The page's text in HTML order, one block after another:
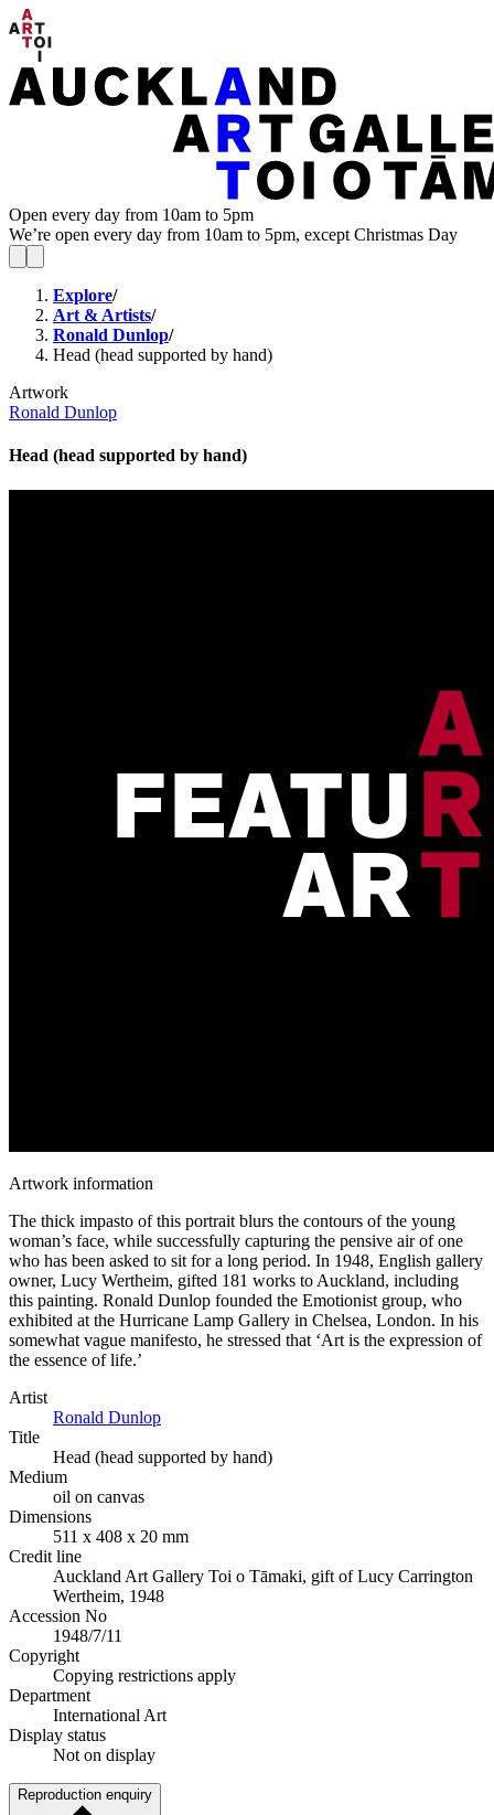
Open every day from 10am to 5pm
We’re open every day from 10am to 5pm, except Christmas Day
Explore/
Art & Artists/
Ronald Dunlop/
Head (head supported by hand)
Artwork
Ronald Dunlop
Head (head supported by hand)
Artwork information
The thick impasto of this portrait blurs the contours of the young
woman’s face, while successfully capturing the pensive air of one
who has been asked to sit for a long period. In 1948, English gallery
owner, Lucy Wertheim, gifted 181 works to Auckland, including
this painting. Ronald Dunlop founded the Emotionist group, who
exhibited at the Hurricane Lamp Gallery in Chelsea, London. In his
somewhat vague manifesto, he stressed that ‘Art is the expression of
the essence of life.’
Artist
Ronald Dunlop
Title
Head (head supported by hand)
Medium
oil on canvas
Dimensions
511 x 408 x 20 mm
Credit line
Auckland Art Gallery Toi o Tāmaki, gift of Lucy Carrington
Wertheim, 1948
Accession No
1948/7/11
Copyright
Copying restrictions apply
Department
International Art
Display status
Not on display
Reproduction enquiry